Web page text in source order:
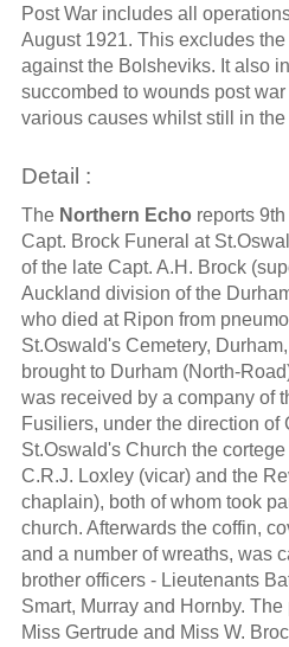
Post War includes all
August 1921. This excludes
against the Bolsheviks. It also
succombed to wounds post
various causes whilst still in
Detail :
The Northern Echo reports
Capt. Brock Funeral at
of the late Capt. A.H. Brock
Auckland division of the
who died at Ripon from
St.Oswald's Cemetery,
brought to Durham (North-
was received by a company of
Fusiliers, under the direction of
St.Oswald's Church the
C.R.J. Loxley (vicar) and the
chaplain), both of whom took
church. Afterwards the coffin,
and a number of wreaths, was
brother officers - Lieutenants
Smart, Murray and Hornby.
Miss Gertrude and Miss W.